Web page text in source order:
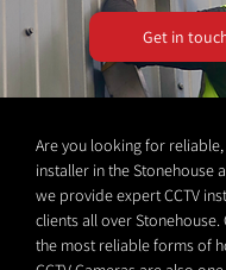
Get in
Are you looking for reliable,
installer in the Stonehouse
we provide expert CCTV
clients all over Stonehouse.
the most reliable forms of